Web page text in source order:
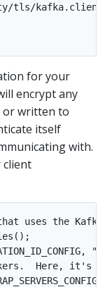
tls/
for your
encrypt any
or written to
itself
with.
client
uses the
Here, it's